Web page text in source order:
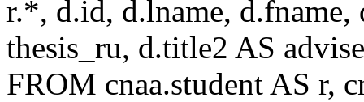
r.*, d.id, d.lname, d.fname,
thesis_ru, d.title2 AS
FROM cnaa.student AS r,